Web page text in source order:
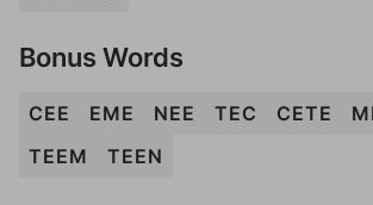
Bonus Words
CEE EME NEE TEC CETE
TEEM
TEEN